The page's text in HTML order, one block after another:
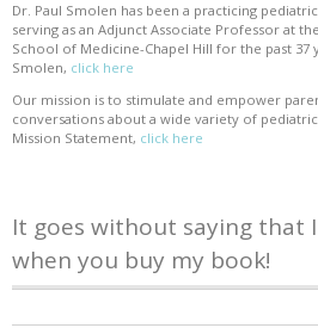
Dr. Paul Smolen has been a practicing
serving as an Adjunct Associate Professor at
School of Medicine-Chapel Hill for the past 37
Smolen, click here
Our mission is to stimulate and empower
conversations about a wide variety of
Mission Statement, click here
It goes without saying that
when you buy my book!